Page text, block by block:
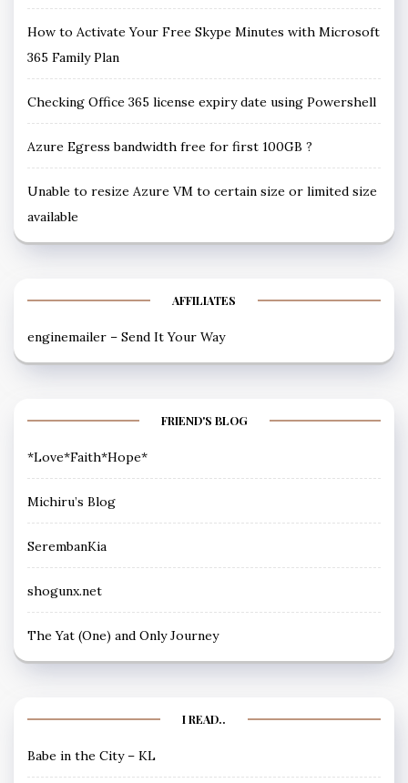
How to Activate Your Free Skype Minutes with Microsoft
365 Family Plan
Checking Office 365 license expiry date using Powershell
Azure Egress bandwidth free for first 100GB ?
Unable to resize Azure VM to certain size or limited size
available
AFFILIATES
enginemailer – Send It Your Way
FRIEND'S BLOG
*Love*Faith*Hope*
Michiru’s Blog
SerembanKia
shogunx.net
The Yat (One) and Only Journey
I READ..
Babe in the City – KL